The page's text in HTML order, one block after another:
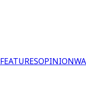
FEATURESOPINION